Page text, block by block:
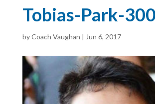
Tobias-Park-300
byCoach Vaughan | Jun 6, 2017